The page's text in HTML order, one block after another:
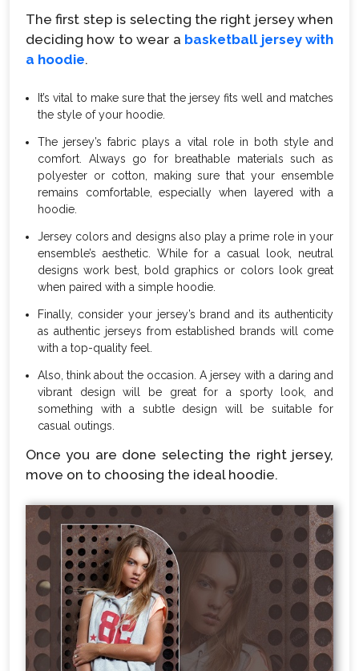
The first step is selecting the right jersey when
deciding how to wear a basketball jersey with
a hoodie.
It’s vital to make sure that the jersey fits well and matches
the style of your hoodie.
The jersey’s fabric plays a vital role in both style and
comfort. Always go for breathable materials such as
polyester or cotton, making sure that your ensemble
remains comfortable, especially when layered with a
hoodie.
Jersey colors and designs also play a prime role in your
ensemble’s aesthetic. While for a casual look, neutral
designs work best, bold graphics or colors look great
when paired with a simple hoodie.
Finally, consider your jersey’s brand and its authenticity
as authentic jerseys from established brands will come
with a top-quality feel.
Also, think about the occasion. A jersey with a daring and
vibrant design will be great for a sporty look, and
something with a subtle design will be suitable for
casual outings.
Once you are done selecting the right jersey,
move on to choosing the ideal hoodie.